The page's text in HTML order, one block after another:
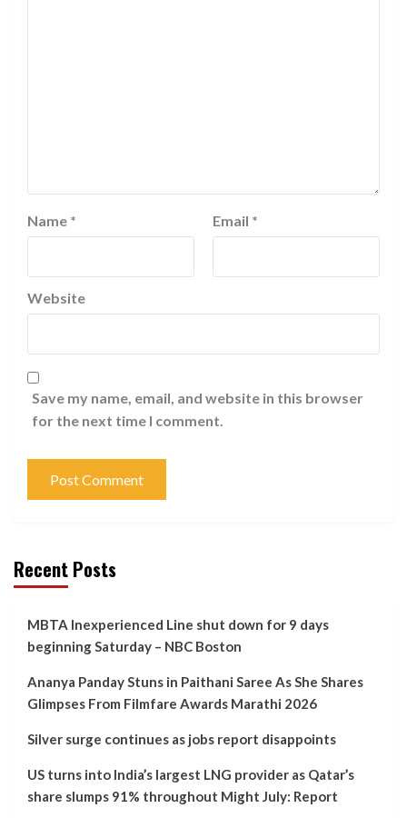
Name * Email *
Website
Save my name, email, and website in this browser
for the next time I comment.
Recent Posts
MBTA Inexperienced Line shut down for 9 days
beginning Saturday – NBC Boston
Ananya Panday Stuns in Paithani Saree As She Shares
Glimpses From Filmfare Awards Marathi 2026
Silver surge continues as jobs report disappoints
US turns into India’s largest LNG provider as Qatar’s
share slumps 91% throughout Might July: Report